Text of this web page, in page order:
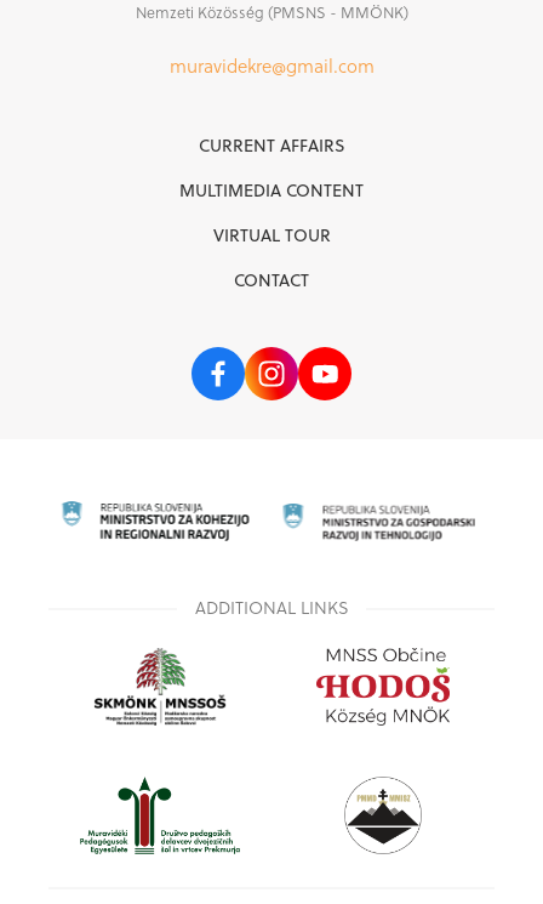
Nemzeti Közösség (PMSNS - MMÖNK)
muravidekre@gmail.com
CURRENT AFFAIRS
MULTIMEDIA CONTENT
VIRTUAL TOUR
CONTACT
ADDITIONAL LINKS